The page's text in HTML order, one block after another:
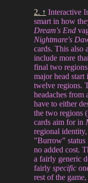
2. ↑ Interactive
smart in how
Dream's End
Nightmare's
cards. This
include more
final two
major head
twelve regions.
headaches from
have to either
the two regions
cards aim for in
regional
"Burrow" status
no added cost.
a fairly generic
fairlyspecific
rest of the